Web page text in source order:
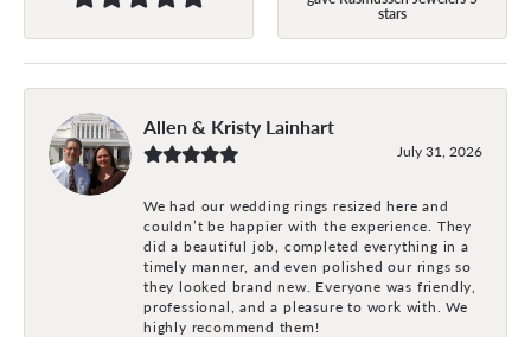
stars
Allen & Kristy Lainhart
July 31, 2026
We had our wedding rings resized here and
couldn’t be happier with the experience. They
did a beautiful job, completed everything in a
timely manner, and even polished our rings so
they looked brand new. Everyone was friendly,
professional, and a pleasure to work with. We
highly recommend them!